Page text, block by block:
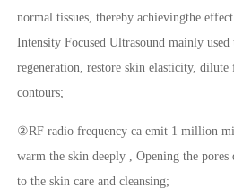
normal tissues, thereby achievingthe
Intensity Focused Ultrasound mainly
regeneration, restore skin elasticity, dilute
contours;
②RF radio frequency ca emit 1 million
warm the skin deeply , Opening the
to the skin care and cleansing;